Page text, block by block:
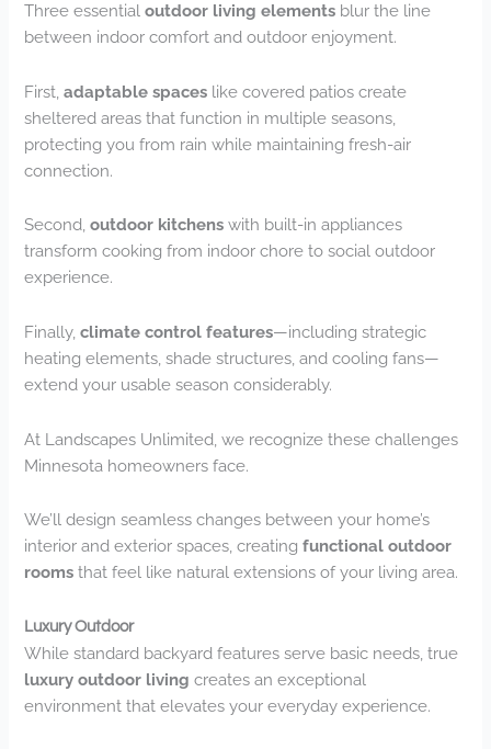
Three essentialoutdoor living elements blur the line
between indoor comfort and outdoor enjoyment.
First,adaptable spaces like covered patios create
sheltered areas that function in multiple seasons,
protecting you from rain while maintaining fresh-air
connection.
Second,outdoor kitchens with built-in appliances
transform cooking from indoor chore to social outdoor
experience.
Finally,climate control features—including strategic
heating elements, shade structures, and cooling fans—
extend your usable season considerably.
At Landscapes Unlimited, we recognize these challenges
Minnesota homeowners face.
We’ll design seamless changes between your home’s
interior and exterior spaces, creatingfunctional outdoor
rooms that feel like natural extensions of your living area.
Luxury Outdoor
While standard backyard features serve basic needs, true
luxury outdoor living creates an exceptional
environment that elevates your everyday experience.